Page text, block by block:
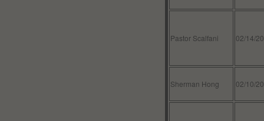
Pastor Scalfani 02/14/
Sherman Hong 02/10/